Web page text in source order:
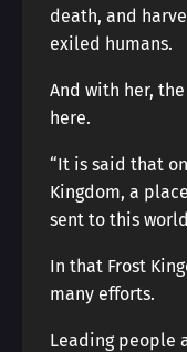
death, and
exiled humans.
And with her,
here.
“It is said that
Kingdom, a
sent to this
In that Frost
many efforts.
Leading people